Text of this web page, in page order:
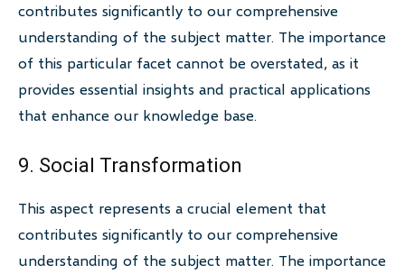
contributes significantly to our comprehensive
understanding of the subject matter. The importance
of this particular facet cannot be overstated, as it
provides essential insights and practical applications
that enhance our knowledge base.
9. Social Transformation
This aspect represents a crucial element that
contributes significantly to our comprehensive
understanding of the subject matter. The importance